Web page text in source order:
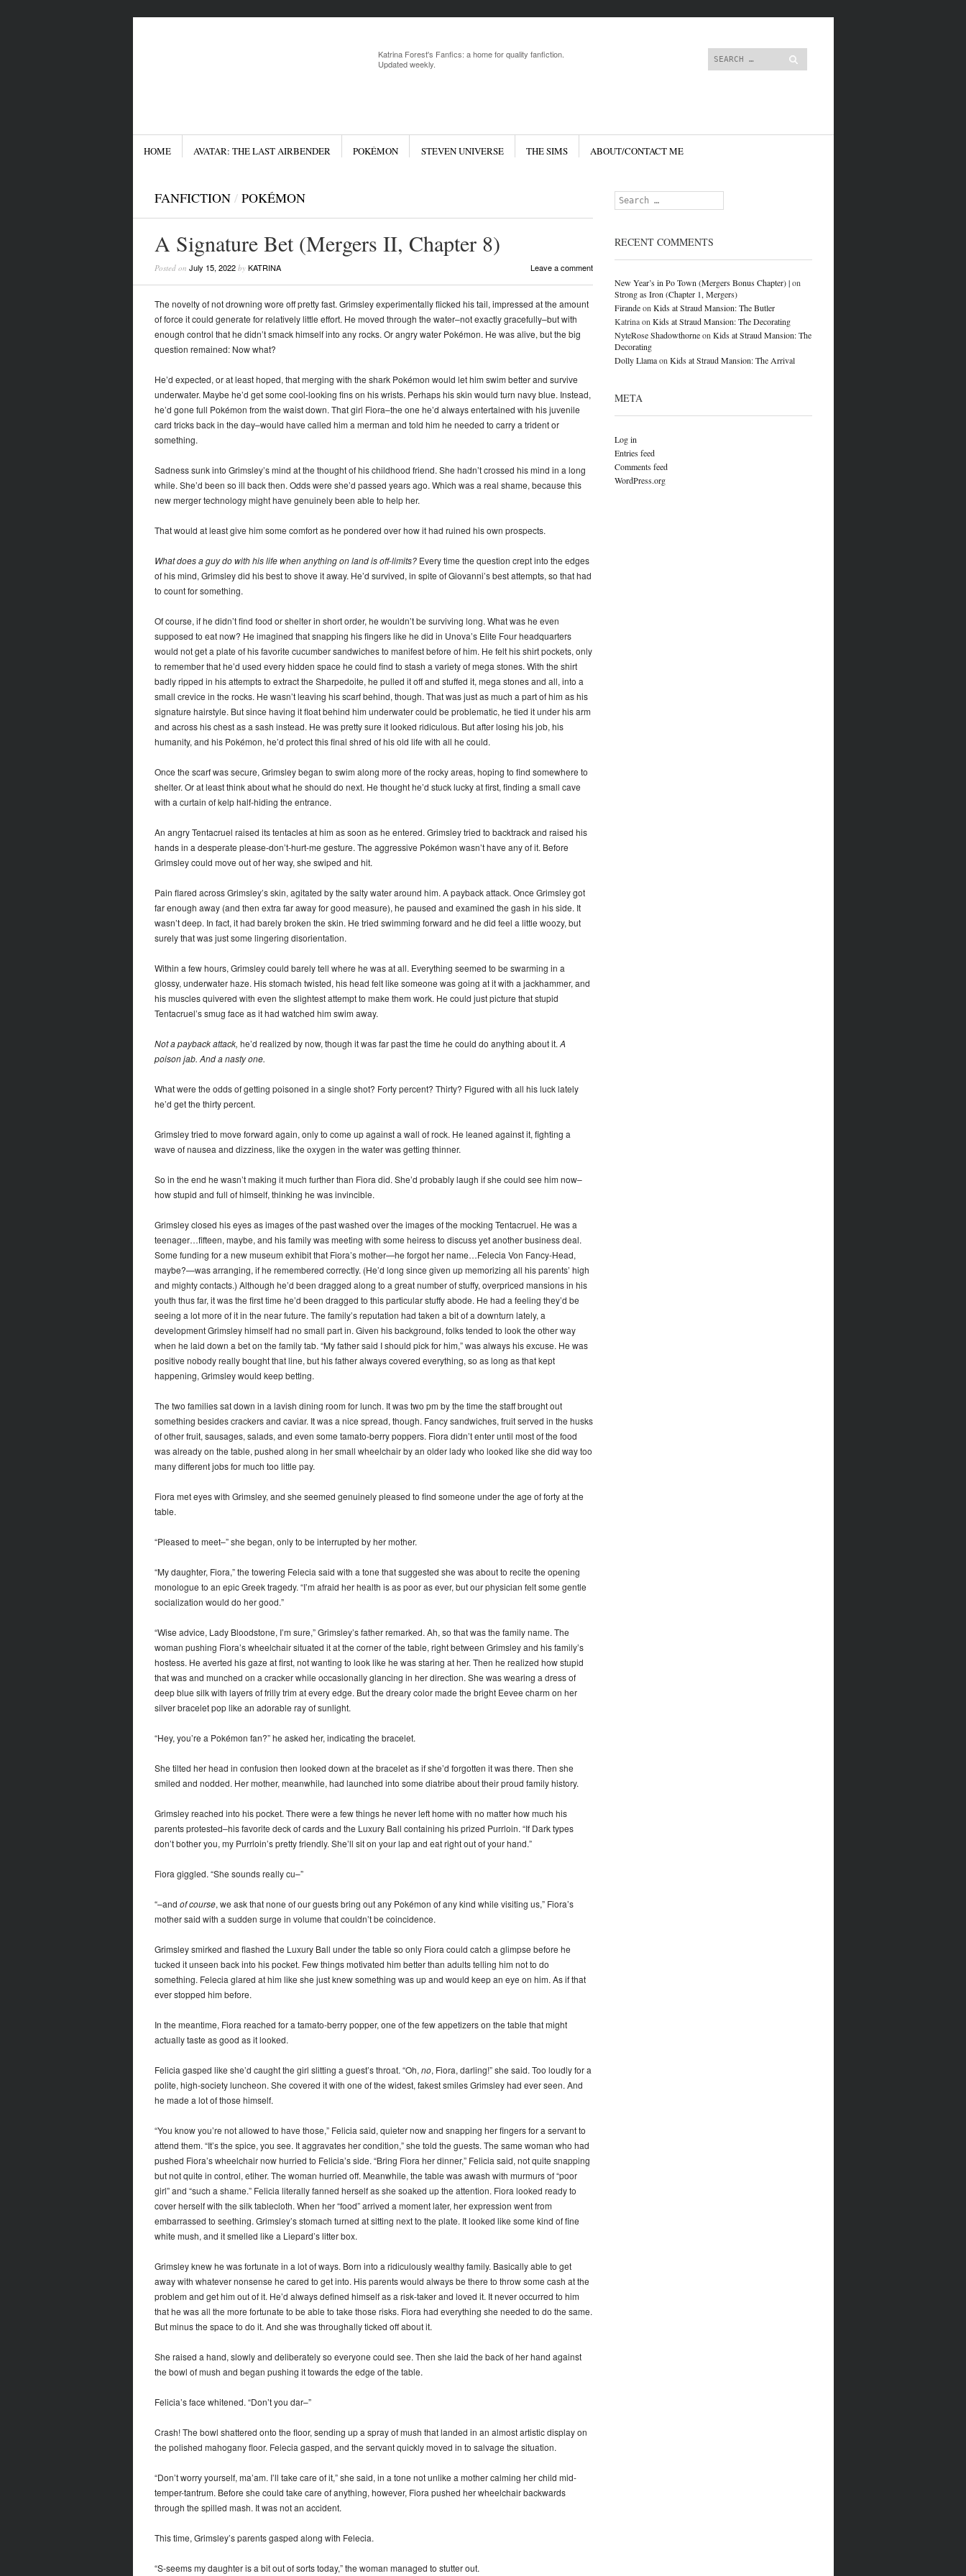
Katrina Forest's Fanfics: a home for quality fanfiction.
Updated weekly.
Search
SKIP TO CONTENT
HOME AVATAR: THE LAST AIRBENDER POKÉMON STEVEN UNIVERSE THE SIMS ABOUT/CONTACT ME
FANFICTION/ POKÉMON
A Signature Bet (Mergers II, Chapter 8)
Posted on July 15, 2022by KATRINA Leave a comment
The novelty of not drowning wore off pretty fast. Grimsley experimentally flicked his tail, impressed at the amount
of force it could generate for relatively little effort. He moved through the water–not exactly gracefully–but with
enough control that he didn’t smack himself into any rocks. Or angry water Pokémon. He was alive, but the big
question remained: Now what?
He’d expected, or at least hoped, that merging with the shark Pokémon would let him swim better and survive
underwater. Maybe he’d get some cool-looking fins on his wrists. Perhaps his skin would turn navy blue. Instead,
he’d gone full Pokémon from the waist down. That girl Fiora–the one he’d always entertained with his juvenile
card tricks back in the day–would have called him a merman and told him he needed to carry a trident or
something.
Sadness sunk into Grimsley’s mind at the thought of his childhood friend. She hadn’t crossed his mind in a long
while. She’d been so ill back then. Odds were she’d passed years ago. Which was a real shame, because this
new merger technology might have genuinely been able to help her.
That would at least give him some comfort as he pondered over how it had ruined his own prospects.
What does a guy do with his life when anything on land is off-limits?Every time the question crept into the edges
of his mind, Grimsley did his best to shove it away. He’d survived, in spite of Giovanni’s best attempts, so that had
to count for something.
Of course, if he didn’t find food or shelter in short order, he wouldn’t be surviving long. What was he even
supposed to eat now? He imagined that snapping his fingers like he did in Unova’s Elite Four headquarters
would not get a plate of his favorite cucumber sandwiches to manifest before of him. He felt his shirt pockets, only
to remember that he’d used every hidden space he could find to stash a variety of mega stones. With the shirt
badly ripped in his attempts to extract the Sharpedoite, he pulled it off and stuffed it, mega stones and all, into a
small crevice in the rocks. He wasn’t leaving his scarf behind, though. That was just as much a part of him as his
signature hairstyle. But since having it float behind him underwater could be problematic, he tied it under his arm
and across his chest as a sash instead. He was pretty sure it looked ridiculous. But after losing his job, his
humanity, and his Pokémon, he’d protect this final shred of his old life with all he could.
Once the scarf was secure, Grimsley began to swim along more of the rocky areas, hoping to find somewhere to
shelter. Or at least think about what he should do next. He thought he’d stuck lucky at first, finding a small cave
with a curtain of kelp half-hiding the entrance.
An angry Tentacruel raised its tentacles at him as soon as he entered. Grimsley tried to backtrack and raised his
hands in a desperate please-don’t-hurt-me gesture. The aggressive Pokémon wasn’t have any of it. Before
Grimsley could move out of her way, she swiped and hit.
Pain flared across Grimsley’s skin, agitated by the salty water around him. A payback attack. Once Grimsley got
far enough away (and then extra far away for good measure), he paused and examined the gash in his side. It
wasn’t deep. In fact, it had barely broken the skin. He tried swimming forward and he did feel a little woozy, but
surely that was just some lingering disorientation.
Within a few hours, Grimsley could barely tell where he was at all. Everything seemed to be swarming in a
glossy, underwater haze. His stomach twisted, his head felt like someone was going at it with a jackhammer, and
his muscles quivered with even the slightest attempt to make them work. He could just picture that stupid
Tentacruel’s smug face as it had watched him swim away.
Not a payback attack, he’d realized by now, though it was far past the time he could do anything about it. A
poison jab. And a nasty one.
What were the odds of getting poisoned in a single shot? Forty percent? Thirty? Figured with all his luck lately
he’d get the thirty percent.
Grimsley tried to move forward again, only to come up against a wall of rock. He leaned against it, fighting a
wave of nausea and dizziness, like the oxygen in the water was getting thinner.
So in the end he wasn’t making it much further than Fiora did. She’d probably laugh if she could see him now–
how stupid and full of himself, thinking he was invincible.
Grimsley closed his eyes as images of the past washed over the images of the mocking Tentacruel. He was a
teenager…fifteen, maybe, and his family was meeting with some heiress to discuss yet another business deal.
Some funding for a new museum exhibit that Fiora’s mother—he forgot her name…Felecia Von Fancy-Head,
maybe?—was arranging, if he remembered correctly. (He’d long since given up memorizing all his parents’ high
and mighty contacts.) Although he’d been dragged along to a great number of stuffy, overpriced mansions in his
youth thus far, it was the first time he’d been dragged to this particular stuffy abode. He had a feeling they’d be
seeing a lot more of it in the near future. The family’s reputation had taken a bit of a downturn lately, a
development Grimsley himself had no small part in. Given his background, folks tended to look the other way
when he laid down a bet on the family tab. “My father said I should pick for him,” was always his excuse. He was
positive nobody really bought that line, but his father always covered everything, so as long as that kept
happening, Grimsley would keep betting.
The two families sat down in a lavish dining room for lunch. It was two pm by the time the staff brought out
something besides crackers and caviar. It was a nice spread, though. Fancy sandwiches, fruit served in the husks
of other fruit, sausages, salads, and even some tamato-berry poppers. Fiora didn’t enter until most of the food
was already on the table, pushed along in her small wheelchair by an older lady who looked like she did way too
many different jobs for much too little pay.
Fiora met eyes with Grimsley, and she seemed genuinely pleased to find someone under the age of forty at the
table.
“Pleased to meet–” she began, only to be interrupted by her mother.
“My daughter, Fiora,” the towering Felecia said with a tone that suggested she was about to recite the opening
monologue to an epic Greek tragedy. “I’m afraid her health is as poor as ever, but our physician felt some gentle
socialization would do her good.”
“Wise advice, Lady Bloodstone, I’m sure,” Grimsley’s father remarked. Ah, so that was the family name. The
woman pushing Fiora’s wheelchair situated it at the corner of the table, right between Grimsley and his family’s
hostess. He averted his gaze at first, not wanting to look like he was staring at her. Then he realized how stupid
that was and munched on a cracker while occasionally glancing in her direction. She was wearing a dress of
deep blue silk with layers of frilly trim at every edge. But the dreary color made the bright Eevee charm on her
silver bracelet pop like an adorable ray of sunlight.
“Hey, you’re a Pokémon fan?” he asked her, indicating the bracelet.
She tilted her head in confusion then looked down at the bracelet as if she’d forgotten it was there. Then she
smiled and nodded. Her mother, meanwhile, had launched into some diatribe about their proud family history.
Grimsley reached into his pocket. There were a few things he never left home with no matter how much his
parents protested–his favorite deck of cards and the Luxury Ball containing his prized Purrloin. “If Dark types
don’t bother you, my Purrloin’s pretty friendly. She’ll sit on your lap and eat right out of your hand.”
Fiora giggled. “She sounds really cu–”
“–and of course, we ask that none of our guests bring out any Pokémon of any kind while visiting us,” Fiora’s
mother said with a sudden surge in volume that couldn’t be coincidence.
Grimsley smirked and flashed the Luxury Ball under the table so only Fiora could catch a glimpse before he
tucked it unseen back into his pocket. Few things motivated him better than adults telling him not to do
something. Felecia glared at him like she just knew something was up and would keep an eye on him. As if that
ever stopped him before.
In the meantime, Fiora reached for a tamato-berry popper, one of the few appetizers on the table that might
actually taste as good as it looked.
Felicia gasped like she’d caught the girl slitting a guest’s throat. “Oh, no, Fiora, darling!” she said. Too loudly for a
polite, high-society luncheon. She covered it with one of the widest, fakest smiles Grimsley had ever seen. And
he made a lot of those himself.
“You know you’re not allowed to have those,” Felicia said, quieter now and snapping her fingers for a servant to
attend them. “It’s the spice, you see. It aggravates her condition,” she told the guests. The same woman who had
pushed Fiora’s wheelchair now hurried to Felicia’s side. “Bring Fiora her dinner,” Felicia said, not quite snapping
but not quite in control, etiher. The woman hurried off. Meanwhile, the table was awash with murmurs of “poor
girl” and “such a shame.” Felicia literally fanned herself as she soaked up the attention. Fiora looked ready to
cover herself with the silk tablecloth. When her “food” arrived a moment later, her expression went from
embarrassed to seething. Grimsley’s stomach turned at sitting next to the plate. It looked like some kind of fine
white mush, and it smelled like a Liepard’s litter box.
Grimsley knew he was fortunate in a lot of ways. Born into a ridiculously wealthy family. Basically able to get
away with whatever nonsense he cared to get into. His parents would always be there to throw some cash at the
problem and get him out of it. He’d always defined himself as a risk-taker and loved it. It never occurred to him
that he was all the more fortunate to be able to take those risks. Fiora had everything she needed to do the same.
But minus the space to do it. And she was throughally ticked off about it.
She raised a hand, slowly and deliberately so everyone could see. Then she laid the back of her hand against
the bowl of mush and began pushing it towards the edge of the table.
Felicia’s face whitened. “Don’t you dar–”
Crash! The bowl shattered onto the floor, sending up a spray of mush that landed in an almost artistic display on
the polished mahogany floor. Felecia gasped, and the servant quickly moved in to salvage the situation.
“Don’t worry yourself, ma’am. I’ll take care of it,” she said, in a tone not unlike a mother calming her child mid-
temper-tantrum. Before she could take care of anything, however, Fiora pushed her wheelchair backwards
through the spilled mash. It was not an accident.
This time, Grimsley’s parents gasped along with Felecia.
“S-seems my daughter is a bit out of sorts today,” the woman managed to stutter out.
Search
RECENT COMMENTS
New Year’s in Po Town (Mergers Bonus Chapter) |on
Strong as Iron (Chapter 1, Mergers)
FirandeonKids at Straud Mansion: The Butler
KatrinaonKids at Straud Mansion: The Decorating
NyteRose ShadowthorneonKids at Straud Mansion: The
Decorating
Dolly LlamaonKids at Straud Mansion: The Arrival
META
Log in
Entries feed
Comments feed
WordPress.org